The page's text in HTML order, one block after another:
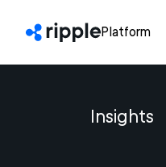
Platform
Insights